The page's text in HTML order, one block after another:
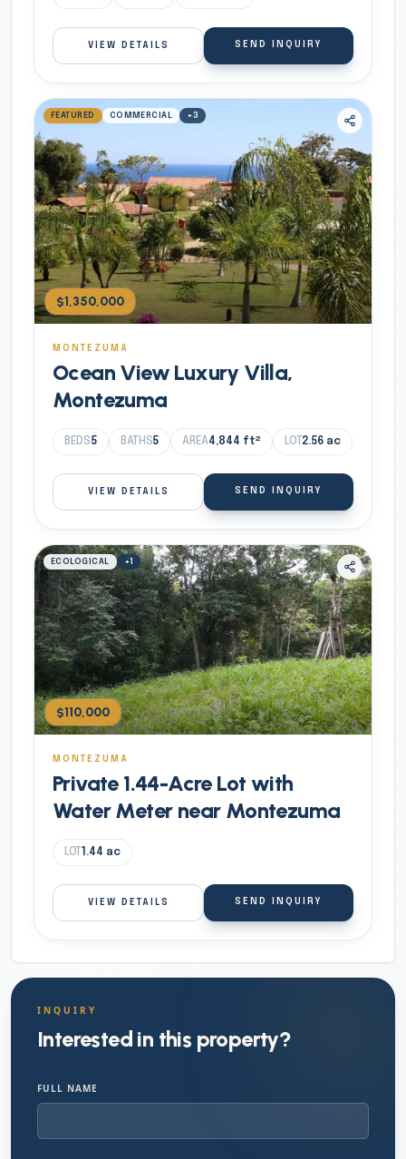
VIEW DETAILS SEND INQUIRY
FEATURED COMMERCIAL +3
$1,350,000
MONTEZUMA
Ocean View Luxury Villa,
Montezuma
BEDS5 BATHS5 AREA4,844 ft² LOT 2.56 ac
VIEW DETAILS SEND INQUIRY
ECOLOGICAL +1
$110,000
MONTEZUMA
Private 1.44-Acre Lot with
Water Meter near Montezuma
LOT 1.44 ac
VIEW DETAILS SEND INQUIRY
INQUIRY
Interested in this property?
FULL NAME